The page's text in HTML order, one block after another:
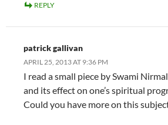
REPLY
patrick gallivan
APRIL 25, 2013 AT 9:36 PM
I read a small piece by Swami
and its effect on one’s spiritual
Could you have more on this